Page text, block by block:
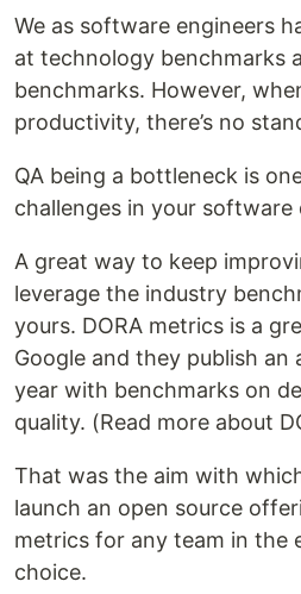
We as software engineers
at technology benchmarks
benchmarks. However,
productivity, there’s no
QA being a bottleneck is
challenges in your software
A great way to keep
leverage the industry
yours. DORA metrics is a
Google and they publish an
year with benchmarks on
quality. (Read more about
That was the aim with
launch an open source
metrics for any team in the
choice.